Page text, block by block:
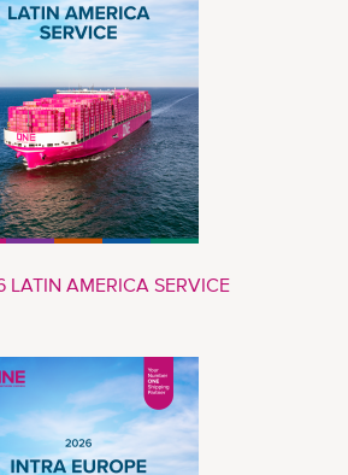
LATIN AMERICA SERVICE